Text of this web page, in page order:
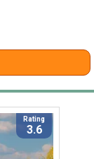
Rating
3.6